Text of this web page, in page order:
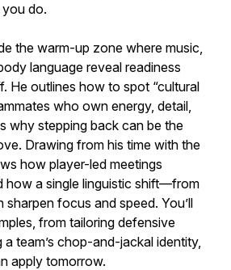
you do.
the warm-up zone where music,
language reveal readiness
He outlines how to spot “cultural
who own energy, detail,
why stepping back can be the
Drawing from his time with the
how player-led meetings
how a single linguistic shift—from
sharpen focus and speed. You’ll
from tailoring defensive
team’s chop-and-jackal identity,
apply tomorrow.